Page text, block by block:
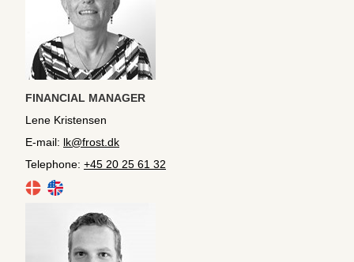
FINANCIAL MANAGER
Lene Kristensen
E-mail: lk@frost.dk
Telephone: +45 20 25 61 32